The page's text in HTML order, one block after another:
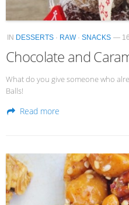
IN DESSERTS · RAW· SNACKS —
Chocolate and
What do you give someone who
Balls!
Read more